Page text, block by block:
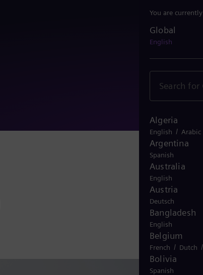
You are
Global
English
Algeria
English / Arabic
Argentina
Spanish
Australia
English
Austria
Deutsch
Bangladesh
English
Belgium
French / Dutch
Bolivia
Spanish